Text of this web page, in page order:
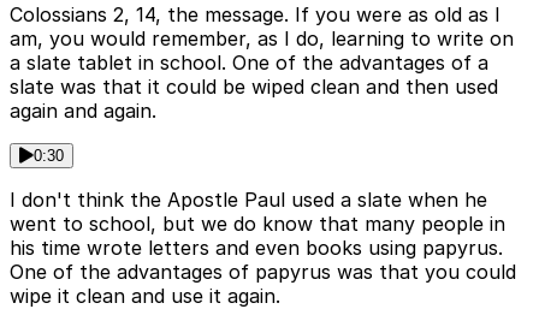
Colossians 2, 14, the message. If you were as old as I
am, you would remember, as I do, learning to write on
a slate tablet in school. One of the advantages of a
slate was that it could be wiped clean and then used
again and again.
0:30
I don't think the Apostle Paul used a slate when he
went to school, but we do know that many people in
his time wrote letters and even books using papyrus.
One of the advantages of papyrus was that you could
wipe it clean and use it again.